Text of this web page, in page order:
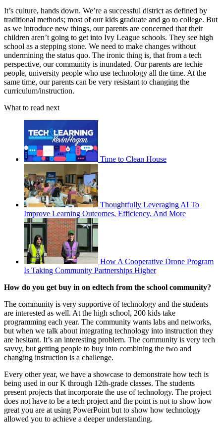
It’s culture, hands down. We’re a successful district as defined by
traditional methods; most of our kids graduate and go to college. But
as we introduce new things, our parents are concerned that their
children aren’t going to get into Ivy League schools. They see high
school as a stepping stone. We need to make changes without
undermining the status quo. The ironic thing is, that from a tech
perspective, our community is inundated. Our parents are techie
people, university people who use technology all the time. At the
same time, our parents can be very resistant to changing the
curriculum/instruction.
What to read next
Time to Clean House
Thoughtfully Leveraging AI To
Improve Learning Outcomes, Efficiency, And More
How A Cooperative Drone Program
Is Taking Community Partnerships Higher
How do you get buy in on edtech from the school community?
The community is very supportive of technology and the students
are interested as well. At the high school, 200 kids take
programming each year. The community wants labs and networks,
but when we talk about integrating technology into instruction they
are hesitant. It’s an interesting problem. The community is very tech
savvy, but getting people to buy into combining the two and
changing instruction is a challenge.
Every other year, we have a showcase to demonstrate how tech is
being used in our K through 12th-grade classes. The students
present projects that incorporate the use of technology. The project
does not have to be a tech project and the point is not to show how
great you are at using PowerPoint but to show how technology
allowed you to achieve a deeper understanding.